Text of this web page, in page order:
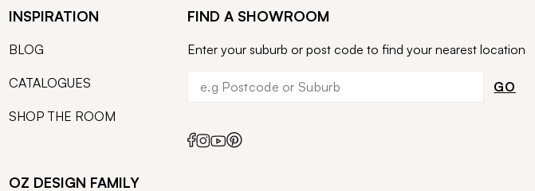
INSPIRATION
BLOG
CATALOGUES
SHOP THE ROOM
OZ DESIGN FAMILY
FIND A SHOWROOM
Enter your suburb or post code to find your nearest location
GO